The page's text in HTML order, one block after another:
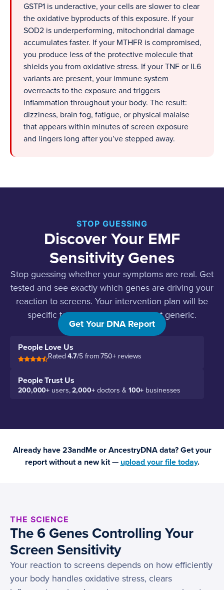
GSTP1 is underactive, your cells are slower to clear
the oxidative byproducts of this exposure. If your
SOD2 is underperforming, mitochondrial damage
accumulates faster. If your MTHFR is compromised,
you produce less of the protective molecule that
shields you from oxidative stress. If your TNF or IL6
variants are present, your immune system
overreacts to the exposure and triggers
inflammation throughout your body. The result:
dizziness, brain fog, fatigue, or physical malaise
that appears within minutes of screen exposure
and lingers long after you’ve stepped away.
STOP GUESSING
Discover Your EMF
Sensitivity Genes
Stop guessing whether your symptoms are real. Get
tested and see exactly which genes are driving your
reaction to screens. Your intervention plan will be
specific to your genetic profile, not generic.
Get Your DNA Report
People Love Us
Rated4.7/5 from 750+ reviews
People Trust Us
200,000+ users,2,000+doctors & 100+ businesses
Already have 23andMe or AncestryDNA data? Get your
report without a new kit — upload your file today.
THE SCIENCE
The 6 Genes Controlling Your
Screen Sensitivity
Your reaction to screens depends on how efficiently
your body handles oxidative stress, clears